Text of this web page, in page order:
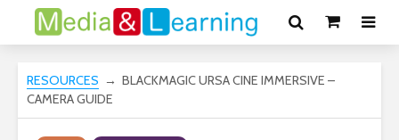
RESOURCES → BLACKMAGIC URSA CINE IMMERSIVE –
CAMERA GUIDE